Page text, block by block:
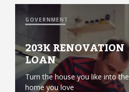
GOVERNMENT
203K RENOVATION
LOAN
Turn the house you like into the
home you love